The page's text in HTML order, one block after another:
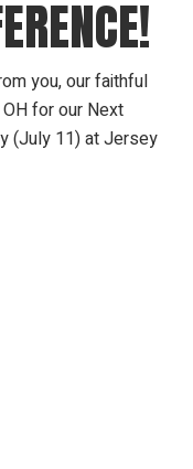
you, our faithful
for our Next
(July 11) at Jersey